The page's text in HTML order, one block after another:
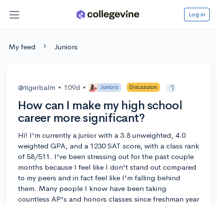
Log in
My feed Juniors
@tigerbalm • 109d • Juniors Discussion :')
How can I make my high school
career more significant?
Hi! I'm currently a junior with a 3.8 unweighted, 4.0
weighted GPA, and a 1230 SAT score, with a class rank
of 58/511. I've been stressing out for the past couple
months because I feel like I don't stand out compared
to my peers and in fact feel like I'm falling behind
them. Many people I know have been taking
countless AP's and honors classes since freshman year